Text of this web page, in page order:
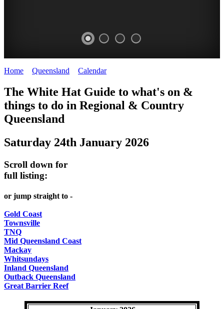
HAT
-
Curated
content
REGULARLY
Home Queensland Calendar>
The White Hat Guide to what's on &
things to do in Regional & Country
Queensland
Saturday 24th January 2026
Scroll down for
full listing:
or jump straight to -
Gold Coast
Townsville
TNQ
Mid Queensland Coast
Mackay
Whitsundays
Inland Queensland
Outback Queensland
Great Barrier Reef